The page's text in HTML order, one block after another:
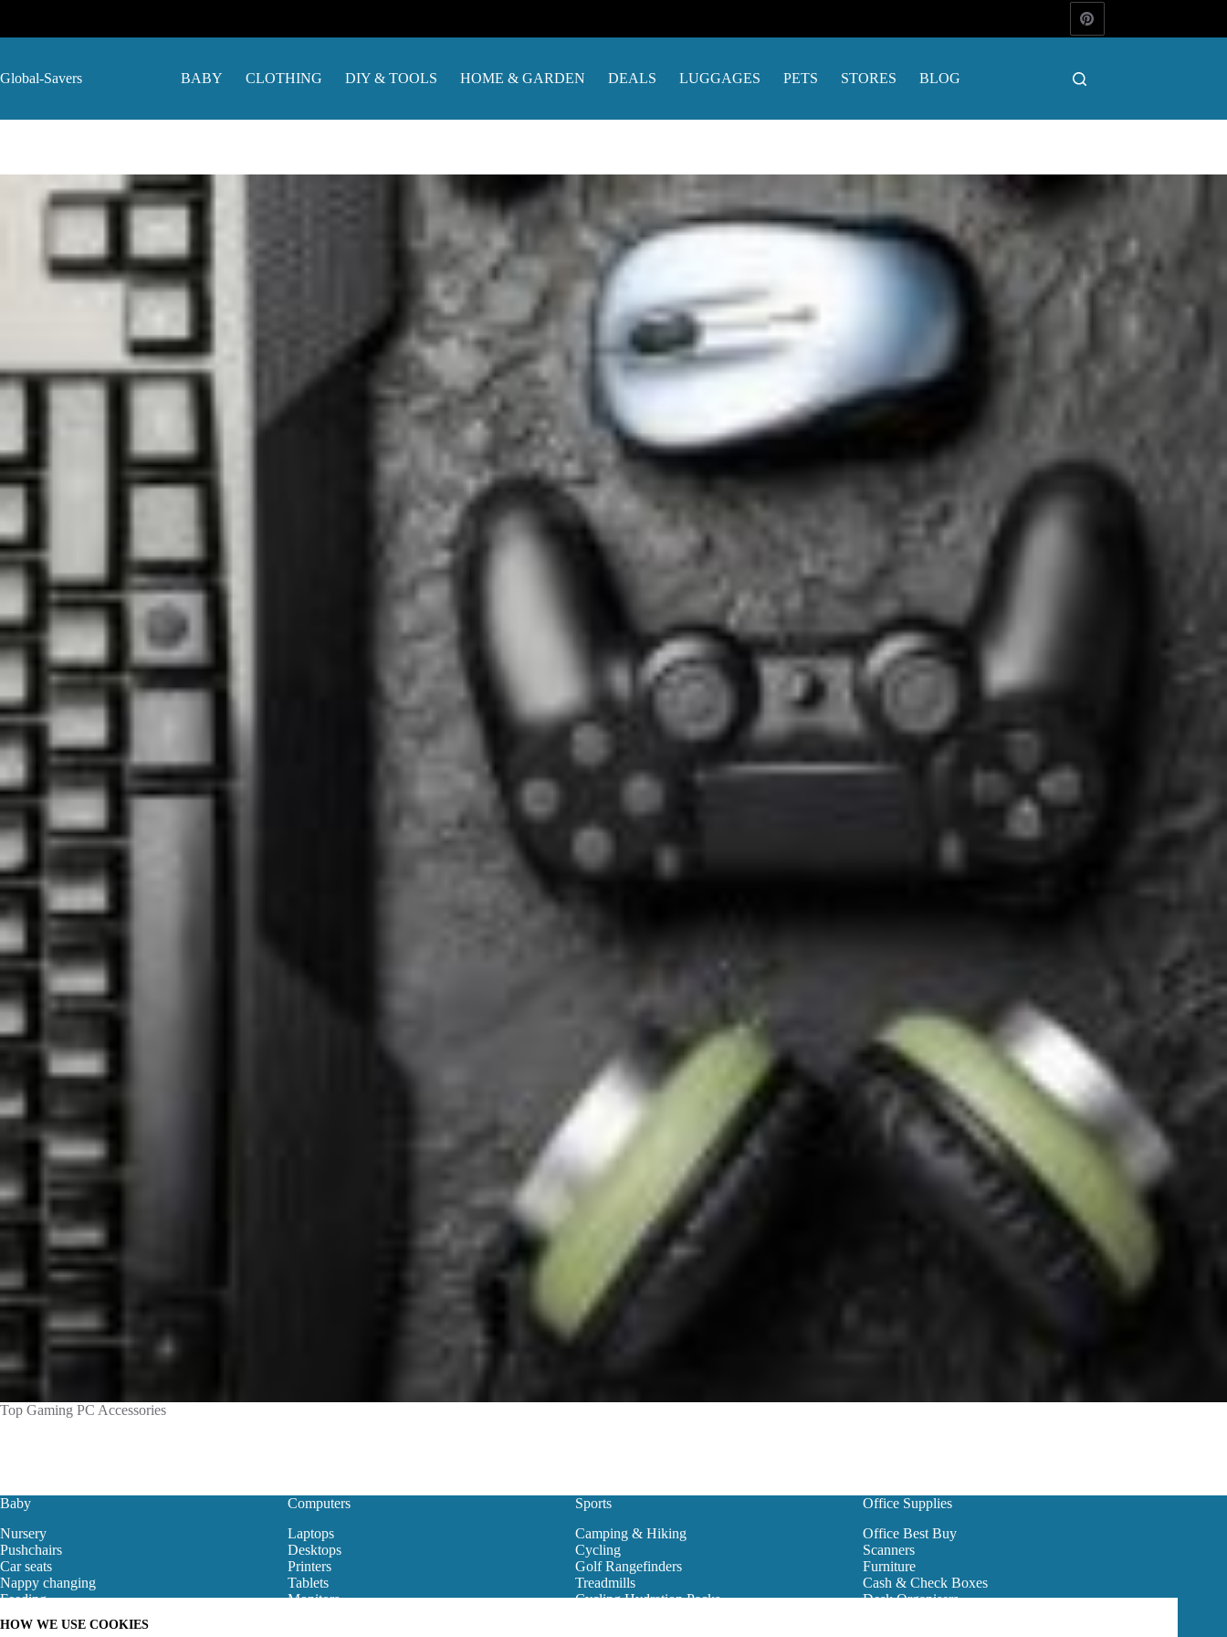
content
HOW WE USE COOKIES
Global-Savers BABY CLOTHING DIY & TOOLS HOME & GARDEN DEALS LUGGAGES PETS STORES BLOG
Top Gaming PC Accessories
Baby
Nursery
Pushchairs
Car seats
Nappy changing
Feeding
Baby Bouncers
Computers
Laptops
Desktops
Printers
Tablets
Monitors
Sports
Camping & Hiking
Cycling
Golf Rangefinders
Treadmills
Cycling Hydration Packs
Office Supplies
Office Best Buy
Scanners
Furniture
Cash & Check Boxes
Desk Organisers